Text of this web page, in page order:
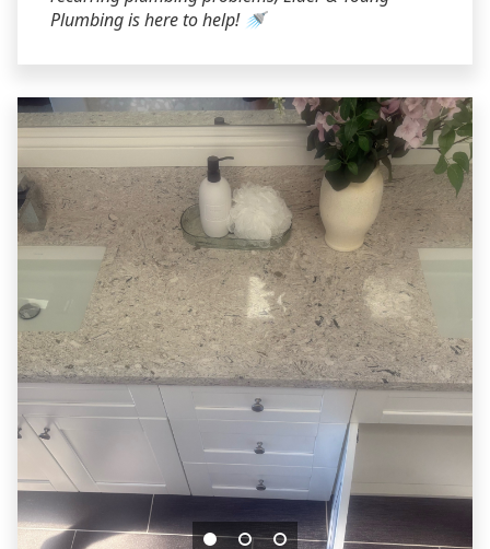
Plumbing is here to help! 🚿